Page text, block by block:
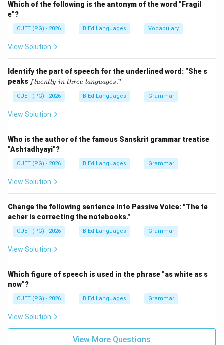
Step 1:
sentence refers to events occurring from the time the
speaker left school until now.
Step 2:Check the suitable conjunction. The word:
\text{Since}
Since
continuing up to the present.
Step 3:Examine other options.
• As → indicates reason or manner
• If → conditional meaning
• from → preposition, not suitable here
Step 4:Write the correct sentence.
\text{Many things have
Many things have happened since I left school.
Step 5:Conclusion. Thus, the correct answer is:
Which of the following is the antonym of the word "Fragil
e"?
CUET (PG) - 2026 B.Ed Languages Vocabulary
View Solution
Identify the part of speech for the underlined word: "She s
peaks \un
derl
ine
{flu
entl
y\ i
hre
e\ l
ang
uag
e
fluently in three languages."
CUET (PG) - 2026 B.Ed Languages Grammar
View Solution
Who is the author of the famous Sanskrit grammar treatise
"Ashtadhyayi"?
CUET (PG) - 2026 B.Ed Languages Grammar
View Solution
Change the following sentence into Passive Voice: "The te
acher is correcting the notebooks."
CUET (PG) - 2026 B.Ed Languages Grammar
View Solution
Which figure of speech is used in the phrase "as white as s
now"?
CUET (PG) - 2026 B.Ed Languages Grammar
View Solution
View More Questions